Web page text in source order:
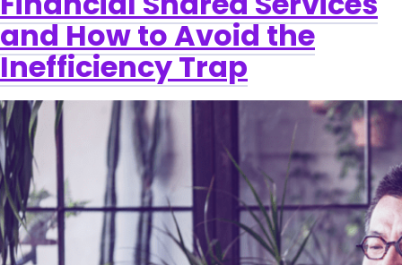
and How to Avoid the
Inefficiency Trap